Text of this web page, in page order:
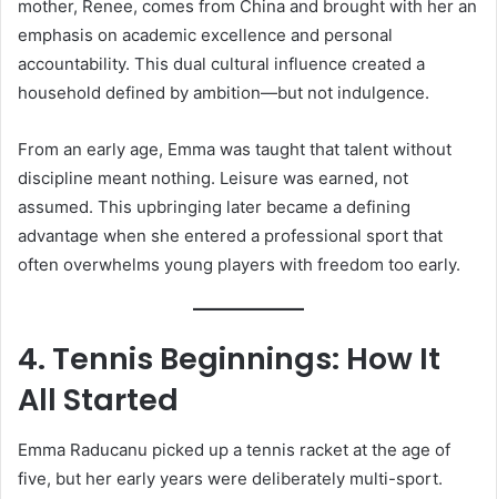
mother, Renee, comes from China and brought with her an
emphasis on academic excellence and personal
accountability. This dual cultural influence created a
household defined by ambition—but not indulgence.
From an early age, Emma was taught that talent without
discipline meant nothing. Leisure was earned, not
assumed. This upbringing later became a defining
advantage when she entered a professional sport that
often overwhelms young players with freedom too early.
4. Tennis Beginnings: How It
All Started
Emma Raducanu picked up a tennis racket at the age of
five, but her early years were deliberately multi-sport.